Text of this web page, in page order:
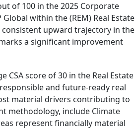
of 100 in the 2025 Corporate
within the (REM) Real Estate
upward trajectory in the
a significant improvement
score of 30 in the Real Estate
and future-ready real
material drivers contributing to
methodology, include Climate
represent financially material